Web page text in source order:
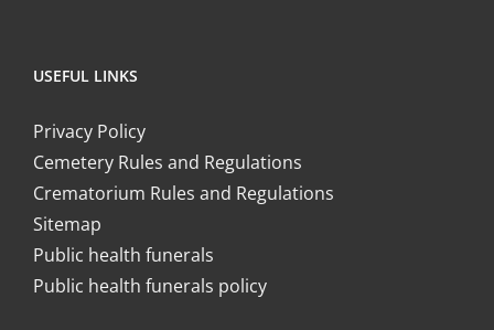
USEFUL LINKS
Privacy Policy
Cemetery Rules and Regulations
Crematorium Rules and Regulations
Sitemap
Public health funerals
Public health funerals policy